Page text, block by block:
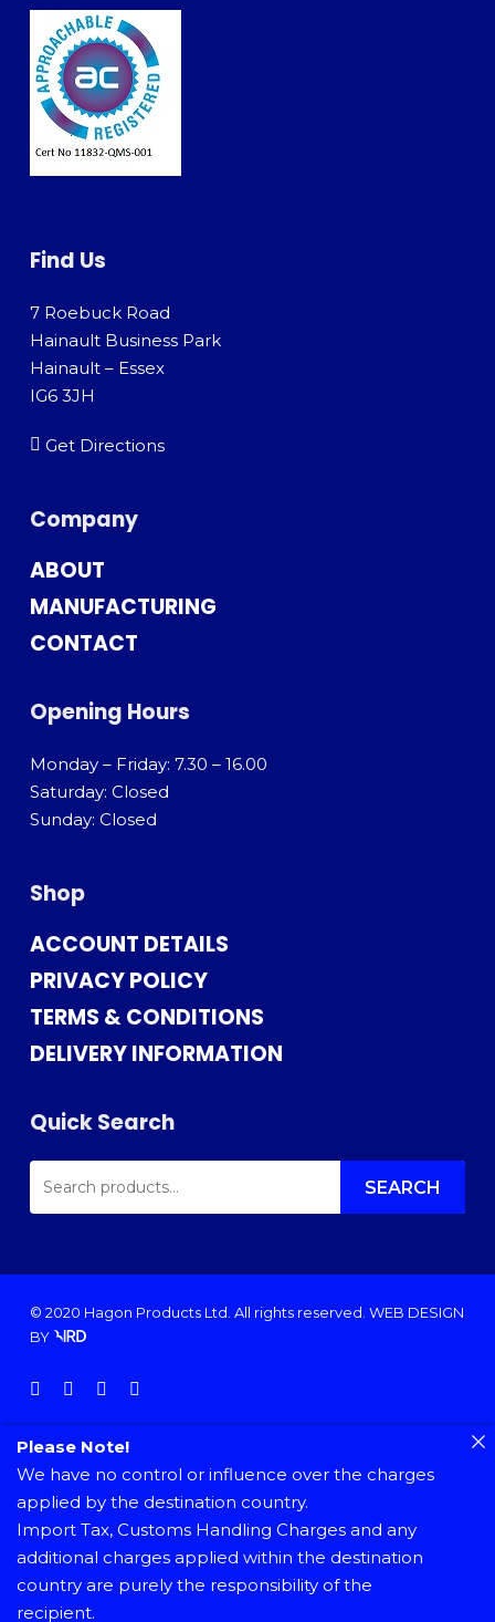
Find Us
7 Roebuck Road
Hainault Business Park
Hainault – Essex
IG6 3JH
Get Directions
Company
ABOUT
MANUFACTURING
CONTACT
Opening Hours
Monday – Friday: 7.30 – 16.00
Saturday: Closed
Sunday: Closed
Shop
ACCOUNT DETAILS
PRIVACY POLICY
TERMS & CONDITIONS
DELIVERY INFORMATION
Quick Search
SEARCH
FOR: SEARCH
© 2020 Hagon Products Ltd. All rights reserved. WEB DESIGN
BY
facebookinstagram
phoneemail
Please Note!
We have no control or influence over the charges
applied by the destination country.
Import Tax, Customs Handling Charges and any
additional charges applied within the destination
country are purely the responsibility of the
recipient.